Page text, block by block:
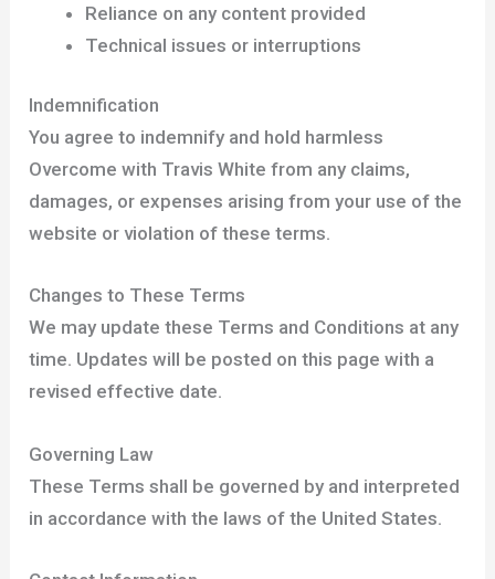
Reliance on any content provided
Technical issues or interruptions
Indemnification
You agree to indemnify and hold harmless
Overcome with Travis White from any claims,
damages, or expenses arising from your use of the
website or violation of these terms.
Changes to These Terms
We may update these Terms and Conditions at any
time. Updates will be posted on this page with a
revised effective date.
Governing Law
These Terms shall be governed by and interpreted
in accordance with the laws of the United States.